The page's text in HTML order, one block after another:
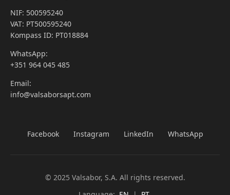
NIF: 500595240
VAT: PT500595240
Kompass ID: PT018884
WhatsApp:
+351 964 045 485
Email:
info@valsaborsapt.com
Facebook Instagram LinkedIn WhatsApp
© 2025 Valsabor, S.A. All rights reserved.